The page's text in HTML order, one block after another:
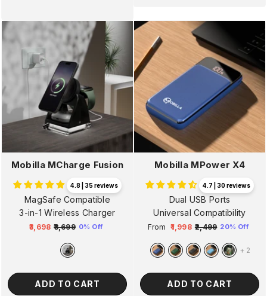
Mobilla MCharge Fusion
4.8 | 35 reviews
MagSafe Compatible
3-in-1 Wireless Charger
Regular
₹3,698 ₹3,699 0% Off
ADD TO CART
Mobilla MPower X4
4.7 | 30 reviews
Dual USB Ports
Universal Compatibility
Regular
price
From ₹1,998 ₹2,499
price
20% Off
+ 2
ADD TO CART